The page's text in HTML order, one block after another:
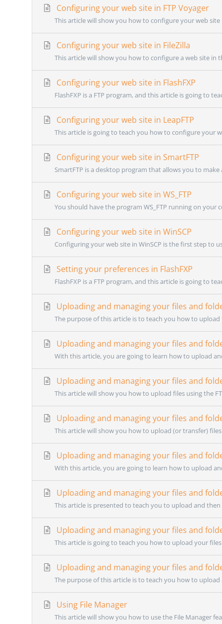
Configuring your web site in FTP Voyager
This article will show you how to configure your web site
Configuring your web site in FileZilla
This article will show you how to configure a web site in
Configuring your web site in FlashFXP
FlashFXP is a FTP program, and this article is going to
Configuring your web site in LeapFTP
This article is going to teach you how to configure your
Configuring your web site in SmartFTP
SmartFTP is a desktop program that allows you to
Configuring your web site in WS_FTP
You should have the program WS_FTP running on
Configuring your web site in WinSCP
Configuring your web site in WinSCP is the first step to
Setting your preferences in FlashFXP
FlashFXP is a FTP program, and this article is going to
Uploading and managing your files and
The purpose of this article is to teach you how to
Uploading and managing your files and
With this article, you are going to learn how to upload
Uploading and managing your files and
This article will show you how to upload files using the
Uploading and managing your files and
This article will show you how to upload (or transfer)
Uploading and managing your files and
With this article, you are going to learn how to upload
Uploading and managing your files and
This article is presented to teach you to upload and
Uploading and managing your files and
This article is going to teach you how to upload your
Uploading and managing your files and
The purpose of this article is to teach you how to
Using File Manager
This article will show you how to use the File Manager